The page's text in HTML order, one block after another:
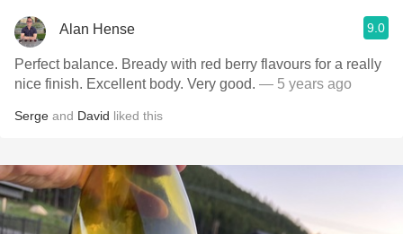
Alan Hense 9.0
Perfect balance. Bready with red berry flavours for a really
nice finish. Excellent body. Very good. — 5 years ago
Serge and David liked this